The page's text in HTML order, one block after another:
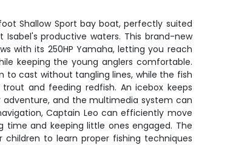
Shallow Sport bay boat, perfectly suited
productive waters. This brand-new
with its 250HP Yamaha, letting you reach
keeping the young anglers comfortable.
to cast without tangling lines, while the fish
and feeding redfish. An icebox keeps
and the multimedia system can
Captain Leo can efficiently move
time and keeping little ones engaged. The
to learn proper fishing techniques